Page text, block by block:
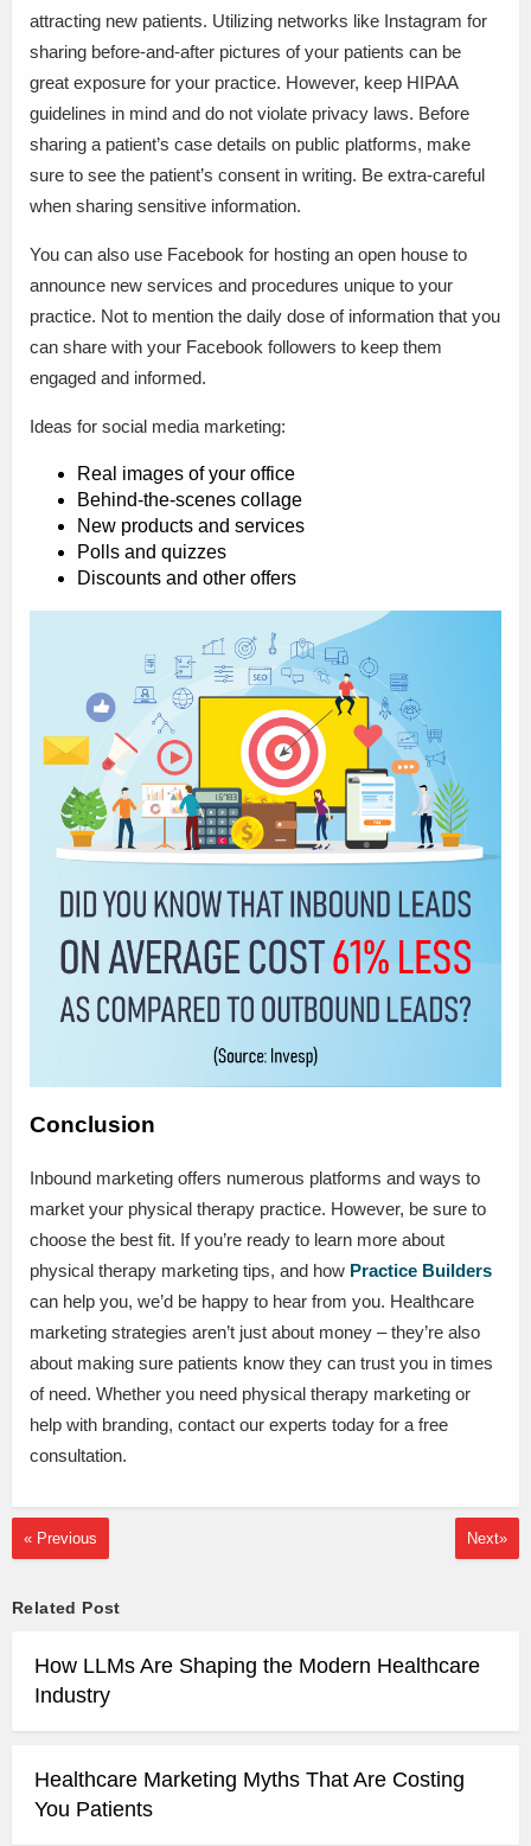
attracting new patients. Utilizing networks like Instagram for
sharing before-and-after pictures of your patients can be
great exposure for your practice. However, keep HIPAA
guidelines in mind and do not violate privacy laws. Before
sharing a patient’s case details on public platforms, make
sure to see the patient’s consent in writing. Be extra-careful
when sharing sensitive information.
You can also use Facebook for hosting an open house to
announce new services and procedures unique to your
practice. Not to mention the daily dose of information that you
can share with your Facebook followers to keep them
engaged and informed.
Ideas for social media marketing:
Real images of your office
Behind-the-scenes collage
New products and services
Polls and quizzes
Discounts and other offers
Conclusion
Inbound marketing offers numerous platforms and ways to
market your physical therapy practice. However, be sure to
choose the best fit. If you’re ready to learn more about
physical therapy marketing tips, and how Practice Builders
can help you, we’d be happy to hear from you. Healthcare
marketing strategies aren’t just about money – they’re also
about making sure patients know they can trust you in times
of need. Whether you need physical therapy marketing or
help with branding, contact our experts today for a free
consultation.
« Previous Next»
Related Post
How LLMs Are Shaping the Modern Healthcare
Industry
Healthcare Marketing Myths That Are Costing
You Patients